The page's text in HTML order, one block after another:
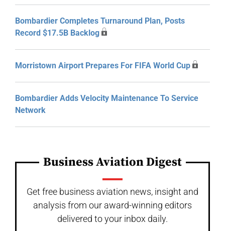
Bombardier Completes Turnaround Plan, Posts
Record $17.5B Backlog
Morristown Airport Prepares For FIFA World Cup
Bombardier Adds Velocity Maintenance To Service
Network
Business Aviation Digest
Get free business aviation news, insight and
analysis from our award-winning editors
delivered to your inbox daily.